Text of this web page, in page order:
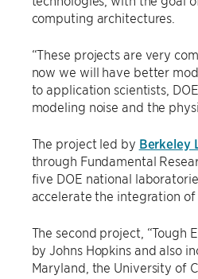
computing architectures.
“These projects are very
now we will have better
to application scientists,
modeling noise and the
The project led by Berkeley
through Fundamental
five DOE national
accelerate the integration
The second project, “Tough
by Johns Hopkins and also
Maryland, the University of